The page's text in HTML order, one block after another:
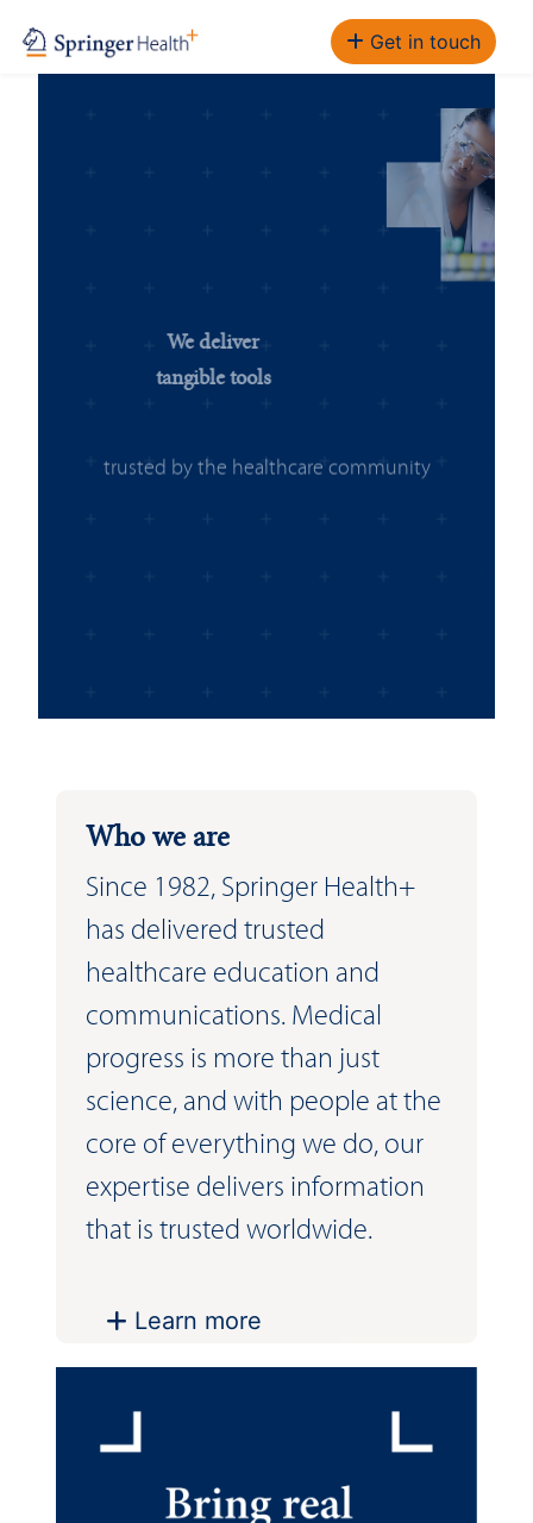
Get in touch
We deliver
tangible tools
Who we are
Since 1982, Springer Health+
has delivered trusted
healthcare education and
communications. Medical
progress is more than just
science, and with people at the
core of everything we do, our
expertise delivers information
that is trusted worldwide.
Learn more